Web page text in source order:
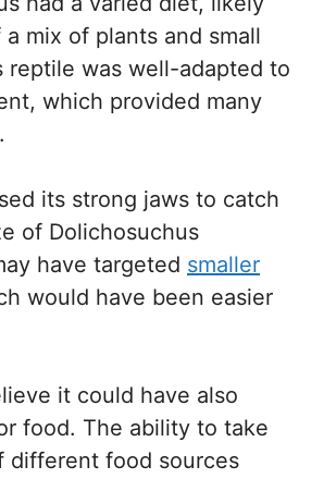
mix of plants and small
reptile was well-adapted to
which provided many
its strong jaws to catch
of Dolichosuchus
have targeted smaller
would have been easier
it could have also
food. The ability to take
different food sources